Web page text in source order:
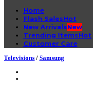
Home
Flash Sales
New Arrivals
Trending Items
Customer Care
Televisions / Samsung